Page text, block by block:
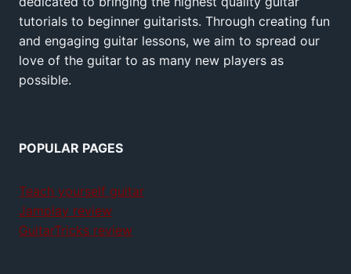
tutorials to beginner guitarists. Through creating fun
and engaging guitar lessons, we aim to spread our
love of the guitar to as many new players as
possible.
POPULAR PAGES
Teach yourself guitar
Jamplay review
GuitarTricks review